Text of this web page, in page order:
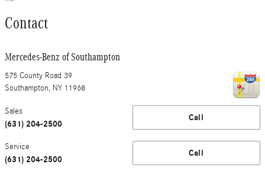
Contact
Mercedes-Benz of Southampton
575 County Road 39
Southampton, NY 11968
Call
Sales
(631) 204-2500
Call
Service
(631) 204-2500